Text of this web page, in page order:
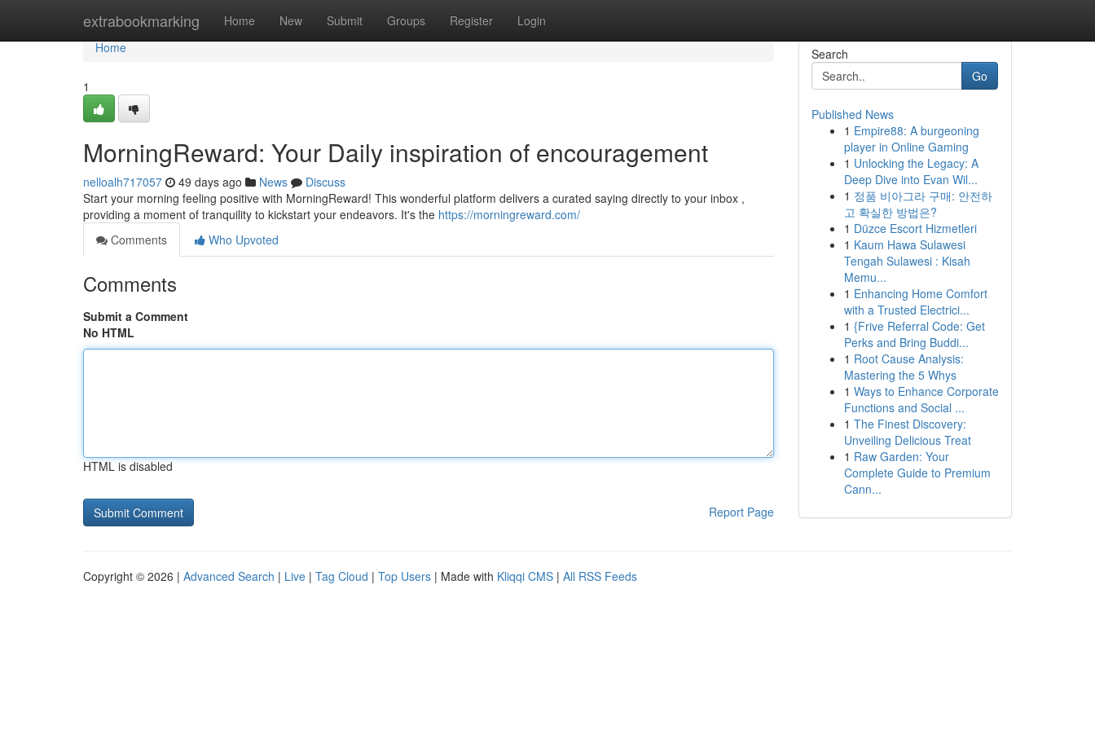
extrabookmarking Home New Submit Groups Register Login
Home
Home
1
MorningReward: Your Daily inspiration of encouragement
nelloalh717057 49 days ago News
Discuss
Start your morning feeling positive with MorningReward! This wonderful platform delivers a curated saying directly to your inbox ,
providing a moment of tranquility to kickstart your endeavors. It's the https://morningreward.com/
Comments
Who Upvoted
Comments
Submit a Comment
No HTML
HTML is disabled
Report Page
Search
Go
Published News
1 Empire88: A burgeoning
player in Online Gaming
1 Unlocking the Legacy: A
Deep Dive into Evan Wil...
1 정품 비아그라 구매: 안전하
고 확실한 방법은?
1 Düzce Escort Hizmetleri
1 Kaum Hawa Sulawesi
Tengah Sulawesi : Kisah
Memu...
1 Enhancing Home Comfort
with a Trusted Electrici...
1 {Frive Referral Code: Get
Perks and Bring Buddi...
1 Root Cause Analysis:
Mastering the 5 Whys
1 Ways to Enhance Corporate
Functions and Social ...
1 The Finest Discovery:
Unveiling Delicious Treat
1 Raw Garden: Your
Complete Guide to Premium
Cann...
Copyright © 2026 | Advanced Search | Live | Tag Cloud | Top Users | Made with Kliqqi CMS | All RSS Feeds